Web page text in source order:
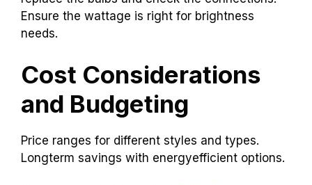
Ensure the wattage is right for brightness
needs.
Cost Considerations
and Budgeting
Price ranges for different styles and types.
Longterm savings with energyefficient options.